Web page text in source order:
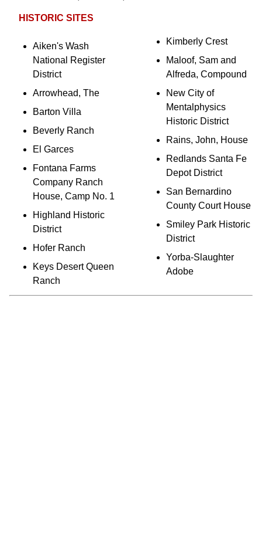
HISTORIC SITES
Aiken's Wash
National Register
District
Arrowhead, The
Barton Villa
Beverly Ranch
El Garces
Fontana Farms
Company Ranch
House, Camp No. 1
Highland Historic
District
Hofer Ranch
Keys Desert Queen
Ranch
Kimberly Crest
Maloof, Sam and
Alfreda, Compound
New City of
Mentalphysics
Historic District
Rains, John, House
Redlands Santa Fe
Depot District
San Bernardino
County Court House
Smiley Park Historic
District
Yorba-Slaughter
Adobe